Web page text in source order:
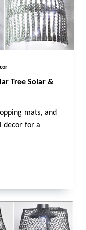
Tree Solar &
mats, and
decor for a